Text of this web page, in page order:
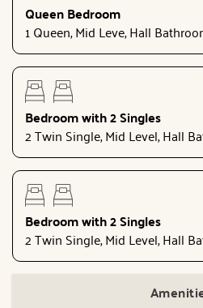
Queen Bedroom
1 Queen, Mid Leve, Hall
Bedroom with 2 Singles
2 Twin Single, Mid Level, Hall
Bedroom with 2 Singles
2 Twin Single, Mid Level, Hall